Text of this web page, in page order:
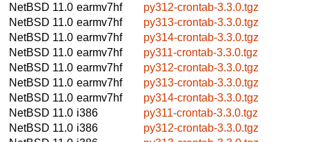
NetBSD 11.0 earmv7hf
py312-crontab-3.3.0.tgz
NetBSD 11.0 earmv7hf
py313-crontab-3.3.0.tgz
NetBSD 11.0 earmv7hf
py314-crontab-3.3.0.tgz
NetBSD 11.0 earmv7hf
py311-crontab-3.3.0.tgz
NetBSD 11.0 earmv7hf
py312-crontab-3.3.0.tgz
NetBSD 11.0 earmv7hf
py313-crontab-3.3.0.tgz
NetBSD 11.0 earmv7hf
py314-crontab-3.3.0.tgz
NetBSD 11.0 i386
py311-crontab-3.3.0.tgz
NetBSD 11.0 i386
py312-crontab-3.3.0.tgz